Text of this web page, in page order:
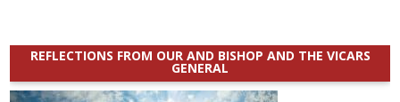
REFLECTIONS FROM OUR AND BISHOP AND THE VICARS
GENERAL